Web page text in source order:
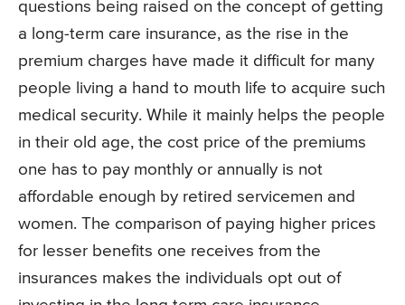
questions being raised on the concept of getting
a long-term care insurance, as the rise in the
premium charges have made it difficult for many
people living a hand to mouth life to acquire such
medical security. While it mainly helps the people
in their old age, the cost price of the premiums
one has to pay monthly or annually is not
affordable enough by retired servicemen and
women. The comparison of paying higher prices
for lesser benefits one receives from the
insurances makes the individuals opt out of